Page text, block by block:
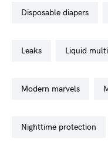
disposable diapers
leaks liquid
modern marvels
nighttime protection